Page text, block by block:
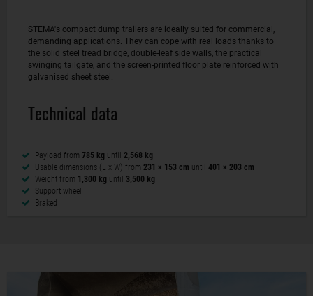
STEMA's compact dump trailers are ideally suited for commercial,
demanding applications. They can cope with real loads thanks to
the solid steel tread bridge, double-leaf side walls, the practical
swinging tailgate, and the screen-printed floor plate reinforced with
galvanised sheet steel.
Technical data
Payload from 785 kg until 2,568 kg
Usable dimensions (L x W) from 231 × 153 cm until 401 × 203 cm
Weight from 1,300 kg until 3,500 kg
Support wheel
Braked